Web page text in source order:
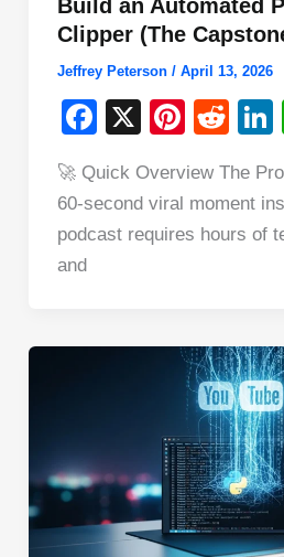
Build an Automated
Clipper (The
Jeffrey Peterson / April 13, 2026
F
c
e
X
Pi
er
e
R
d
di
🚀 Quick Overview The
60-second viral moment
podcast requires hours of
and